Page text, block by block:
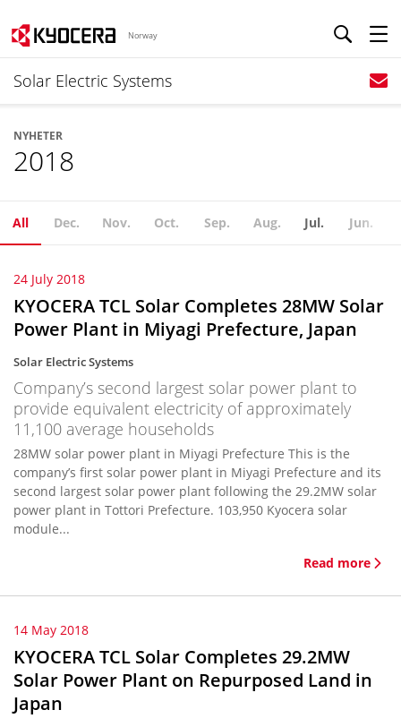
Norway
Solar Electric Systems
NYHETER
2018
All Dec. Nov. Oct. Sep. Aug. Jul. Jun.
24 July 2018
KYOCERA TCL Solar Completes 28MW Solar
Power Plant in Miyagi Prefecture, Japan
Solar Electric Systems
Company’s second largest solar power plant to
provide equivalent electricity of approximately
11,100 average households
28MW solar power plant in Miyagi Prefecture This is the
company’s first solar power plant in Miyagi Prefecture and its
second largest solar power plant following the 29.2MW solar
power plant in Tottori Prefecture. 103,950 Kyocera solar
module...
Read more
14 May 2018
KYOCERA TCL Solar Completes 29.2MW
Solar Power Plant on Repurposed Land in
Japan